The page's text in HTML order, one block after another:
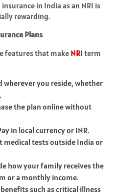
in India as an NRI is
rewarding.
Plans
features that make NRI term
wherever you reside, whether
the plan online without
in local currency or INR.
medical tests outside India or
how your family receives the
or a monthly income.
such as critical illness